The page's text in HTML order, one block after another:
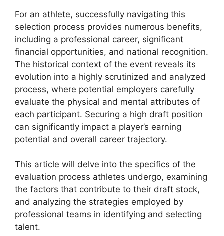
For an athlete, successfully navigating this
selection process provides numerous benefits,
including a professional career, significant
financial opportunities, and national recognition.
The historical context of the event reveals its
evolution into a highly scrutinized and analyzed
process, where potential employers carefully
evaluate the physical and mental attributes of
each participant. Securing a high draft position
can significantly impact a player’s earning
potential and overall career trajectory.
This article will delve into the specifics of the
evaluation process athletes undergo, examining
the factors that contribute to their draft stock,
and analyzing the strategies employed by
professional teams in identifying and selecting
talent.